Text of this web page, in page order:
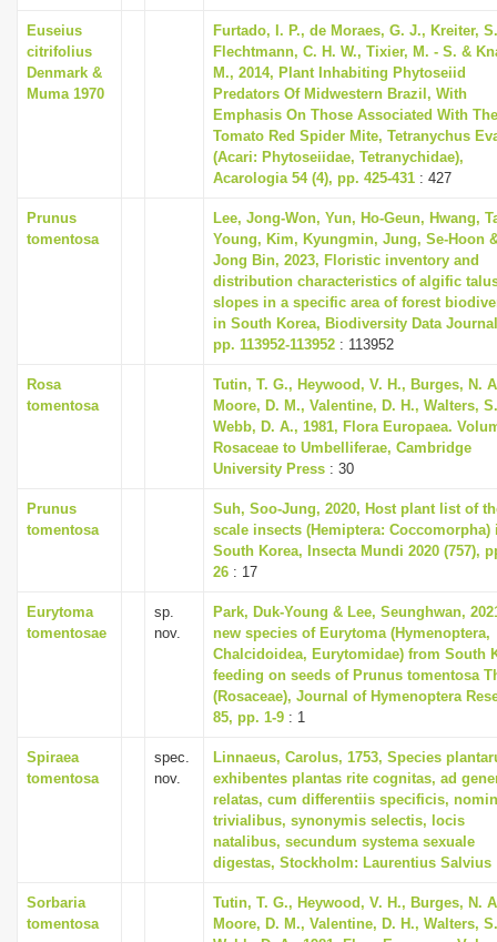
Euseius
citrifolius
Denmark &
Muma 1970
Furtado, I. P., de Moraes, G. J., Kreiter,
Flechtmann, C. H. W., Tixier, M. - S. &
M., 2014, Plant Inhabiting Phytoseiid
Predators Of Midwestern Brazil, With
Emphasis On Those Associated With The
Tomato Red Spider Mite, Tetranychus
(Acari: Phytoseiidae, Tetranychidae),
Acarologia 54 (4), pp. 425-431 : 427
Prunus
tomentosa
Lee, Jong-Won, Yun, Ho-Geun, Hwang,
Young, Kim, Kyungmin, Jung, Se-Hoon
Jong Bin, 2023, Floristic inventory and
distribution characteristics of algific
slopes in a specific area of forest
in South Korea, Biodiversity Data
pp. 113952-113952 : 113952
Rosa
tomentosa
Tutin, T. G., Heywood, V. H., Burges, N.
Moore, D. M., Valentine, D. H., Walters,
Webb, D. A., 1981, Flora Europaea.
Rosaceae to Umbelliferae, Cambridge
University Press : 30
Prunus
tomentosa
Suh, Soo-Jung, 2020, Host plant list of
scale insects (Hemiptera: Coccomorpha)
South Korea, Insecta Mundi 2020 (757),
26 : 17
Eurytoma
tomentosae
sp.
nov.
Park, Duk-Young & Lee, Seunghwan,
new species of Eurytoma (Hymenoptera,
Chalcidoidea, Eurytomidae) from South
feeding on seeds of Prunus tomentosa
(Rosaceae), Journal of Hymenoptera
85, pp. 1-9 : 1
Spiraea
tomentosa
spec.
nov.
Linnaeus, Carolus, 1753, Species
exhibentes plantas rite cognitas, ad
relatas, cum differentiis specificis,
trivialibus, synonymis selectis, locis
natalibus, secundum systema sexuale
digestas, Stockholm: Laurentius Salvius
Sorbaria
tomentosa
Tutin, T. G., Heywood, V. H., Burges, N.
Moore, D. M., Valentine, D. H., Walters,